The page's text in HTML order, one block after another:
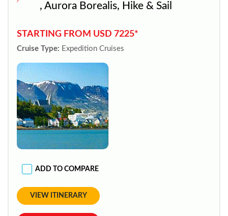
, Aurora Borealis, Hike & Sail
STARTING FROM USD 7225*
Cruise Type: Expedition Cruises
ADD TO COMPARE
VIEW ITINERARY